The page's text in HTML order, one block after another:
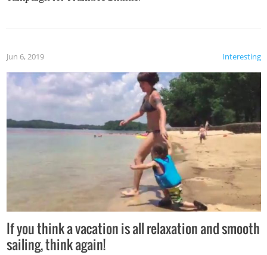
Interesting
Jun 6, 2019
If you think a vacation is all relaxation and smooth
sailing, think again!